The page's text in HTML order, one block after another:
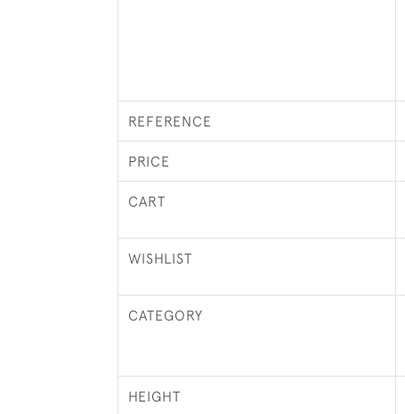
REFERENCE
PRICE
CART
WISHLIST
CATEGORY
HEIGHT